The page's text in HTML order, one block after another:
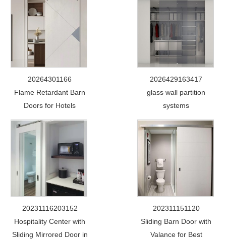
20264301166
Flame Retardant Barn
Doors for Hotels
2026429163417
glass wall partition
systems
20231116203152
Hospitality Center with
Sliding Mirrored Door in
202311151120
Sliding Barn Door with
Valance for Best